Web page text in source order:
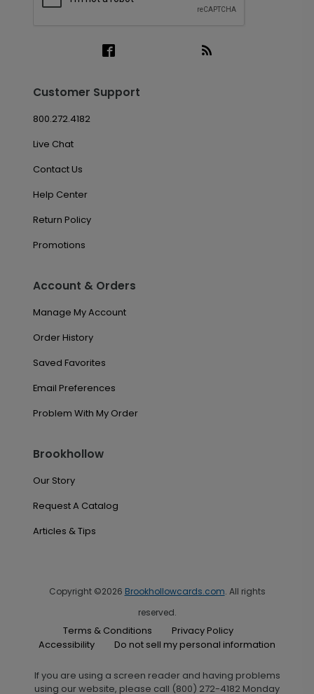
Customer Support
800.272.4182
Live Chat
Contact Us
Help Center
Return Policy
Promotions
Account & Orders
Manage My Account
Order History
Saved Favorites
Email Preferences
Problem With My Order
Brookhollow
Our Story
Request A Catalog
Articles & Tips
Copyright ©2026 Brookhollowcards.com. All rights
reserved.
Terms & Conditions
Privacy Policy
Accessibility
Do not sell my personal information
If you are using a screen reader and having problems
using our website, please call (800) 272-4182 Monday